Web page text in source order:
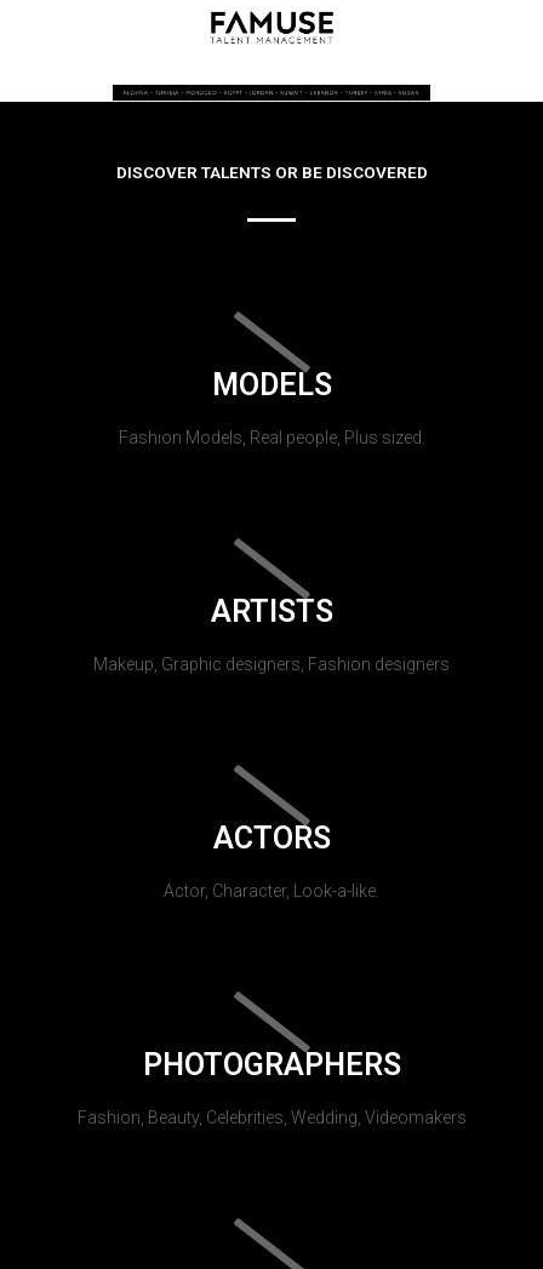
DISCOVER TALENTS OR BE DISCOVERED
MODELS
Fashion Models, Real people, Plus sized.
ARTISTS
Makeup, Graphic designers, Fashion designers
ACTORS
Actor, Character, Look-a-like.
PHOTOGRAPHERS
Fashion, Beauty, Celebrities, Wedding, Videomakers